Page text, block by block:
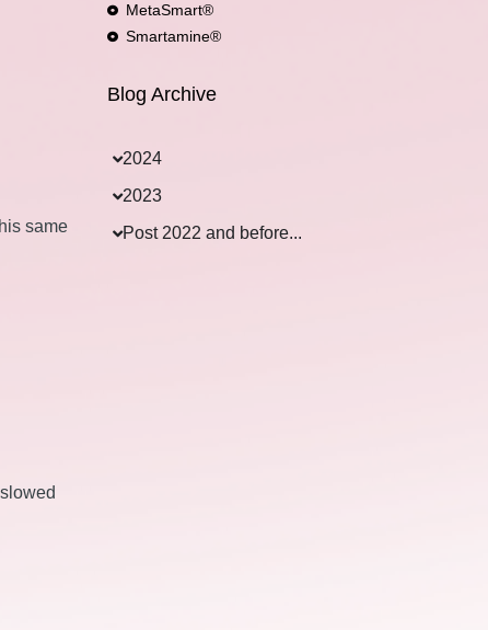
same
MetaSmart®
Smartamine®
Blog Archive
2024
2023
Post 2022 and before...